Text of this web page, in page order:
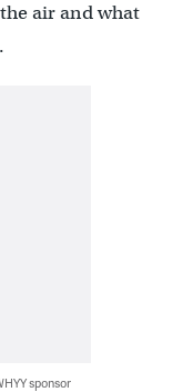
air and what
sponsor